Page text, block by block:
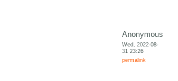
Anonymous
Wed, 2022-08-
31 23:26
permalink